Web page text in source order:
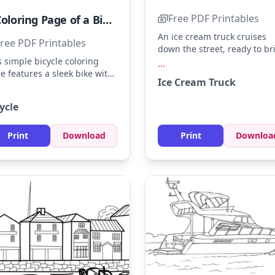
A Coloring Page of a Bicycle
PDF Printables
simple bicycle coloring
features a sleek bike with
yellow to bring it to life.
adding a patterned
or road for extra
Print Download
Free PDF Printables
An ice cream truck cruises
down the street, ready to
can make the truck pop. Try
sweet sign.
...
Ice Cream Truck
Print